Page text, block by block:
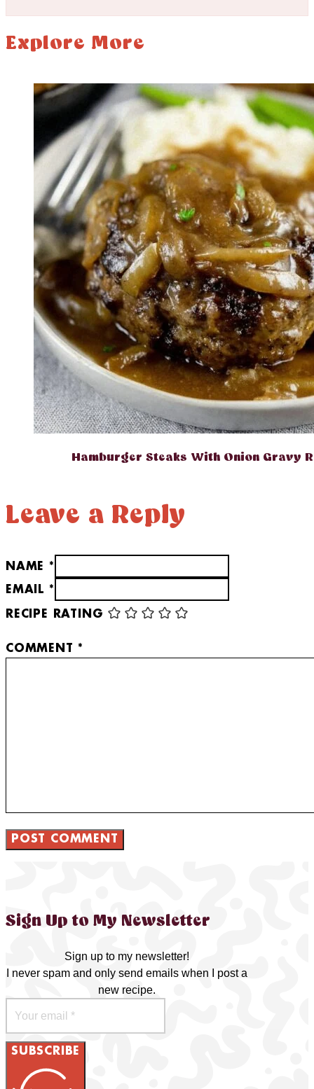
Explore More
Hamburger Steaks With Onion Gravy
Leave a Reply
NAME *
EMAIL *
RECIPE RATING
COMMENT *
Sign Up to My Newsletter
Sign up to my newsletter!
I never spam and only send emails when I post a
new recipe.
SUBSCRIBE